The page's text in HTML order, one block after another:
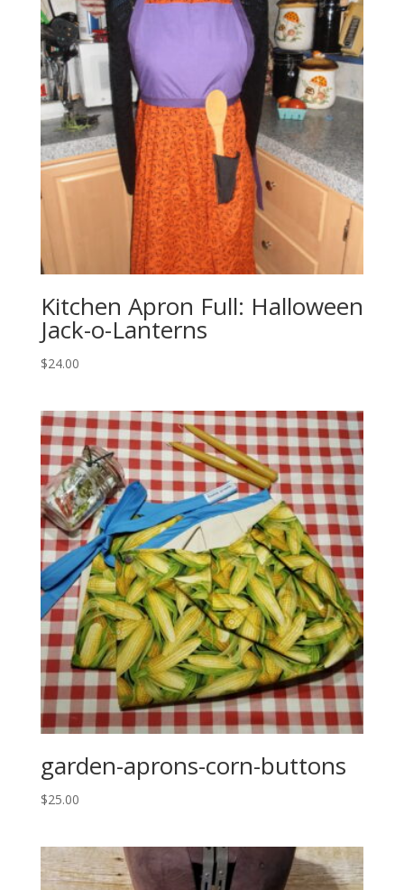
Kitchen Apron Full: Halloween
Jack-o-Lanterns
$24.00
garden-aprons-corn-buttons
$25.00